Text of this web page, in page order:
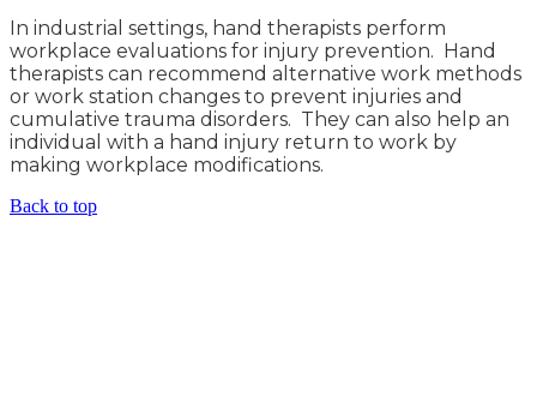
In industrial settings, hand therapists perform
workplace evaluations for injury prevention. Hand
therapists can recommend alternative work methods
or work station changes to prevent injuries and
cumulative trauma disorders. They can also help an
individual with a hand injury return to work by
making workplace modifications.
Back to top